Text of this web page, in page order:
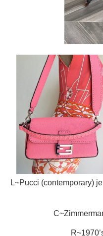
L~Pucci (contemporary)